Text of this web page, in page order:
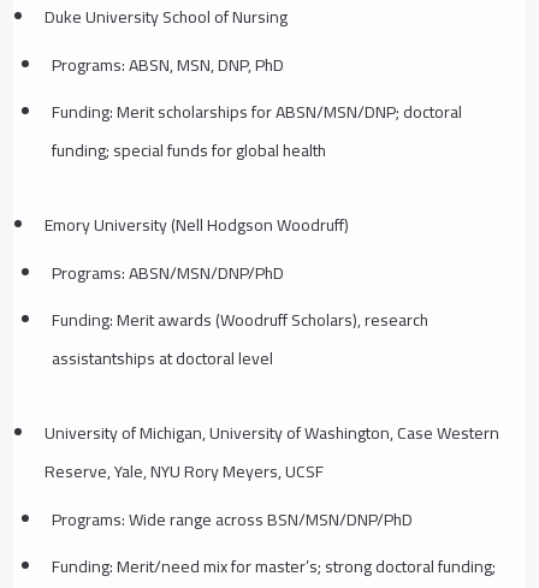
Duke University School of Nursing
Programs: ABSN, MSN, DNP, PhD
Funding: Merit scholarships for ABSN/MSN/DNP; doctoral
funding; special funds for global health
Emory University (Nell Hodgson Woodruff)
Programs: ABSN/MSN/DNP/PhD
Funding: Merit awards (Woodruff Scholars), research
assistantships at doctoral level
University of Michigan, University of Washington, Case Western
Reserve, Yale, NYU Rory Meyers, UCSF
Programs: Wide range across BSN/MSN/DNP/PhD
Funding: Merit/need mix for master’s; strong doctoral funding;